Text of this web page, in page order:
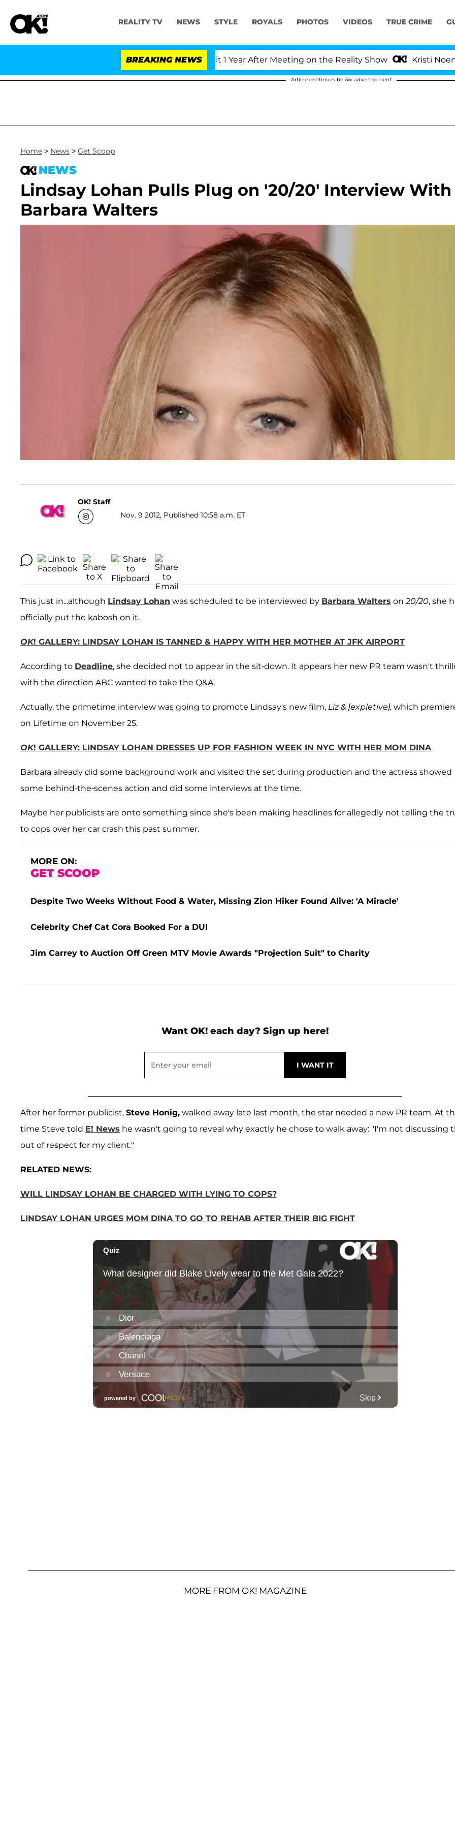
REALITY TV NEWS STYLE ROYALS PHOTOS VIDEOS TRUE CRIME
BREAKING NEWS
Olandria Carthen and Nic Vansteenberghe Split 1 Year After Meeting on the Reality Show Kristi Noem
Article continues below advertisement
Home > News > Get Scoop
NEWS
Lindsay Lohan Pulls Plug on '20/20' Interview With
Barbara Walters
OK! Staff
Nov. 9 2012, Published 10:58 a.m. ET
This just in...although Lindsay Lohan was scheduled to be interviewed by Barbara Walters on20/20, she
officially put the kabosh on it.
OK! GALLERY: LINDSAY LOHAN IS TANNED & HAPPY WITH HER MOTHER AT JFK AIRPORT
According to Deadline, she decided not to appear in the sit-down. It appears her new PR team wasn't
with the direction ABC wanted to take the Q&A.
Actually, the primetime interview was going to promote Lindsay's new film, Liz & [expletive], which
on Lifetime on November 25.
OK! GALLERY: LINDSAY LOHAN DRESSES UP FOR FASHION WEEK IN NYC WITH HER MOM DINA
Barbara already did some background work and visited the set during production and the actress showed
some behind-the-scenes action and did some interviews at the time.
Maybe her publicists are onto something since she's been making headlines for allegedly not telling the
to cops over her car crash this past summer.
MORE ON:
GET SCOOP
Despite Two Weeks Without Food & Water, Missing Zion Hiker Found Alive: 'A Miracle'
Celebrity Chef Cat Cora Booked For a DUI
Jim Carrey to Auction Off Green MTV Movie Awards "Projection Suit" to Charity
Want OK! each day? Sign up here!
After her former publicist, Steve Honig, walked away late last month, the star needed a new PR team. At
time Steve told E! News he wasn't going to reveal why exactly he chose to walk away: "I'm not discussing
out of respect for my client."
RELATED NEWS:
WILL LINDSAY LOHAN BE CHARGED WITH LYING TO COPS?
LINDSAY LOHAN URGES MOM DINA TO GO TO REHAB AFTER THEIR BIG FIGHT
MORE FROM OK! MAGAZINE